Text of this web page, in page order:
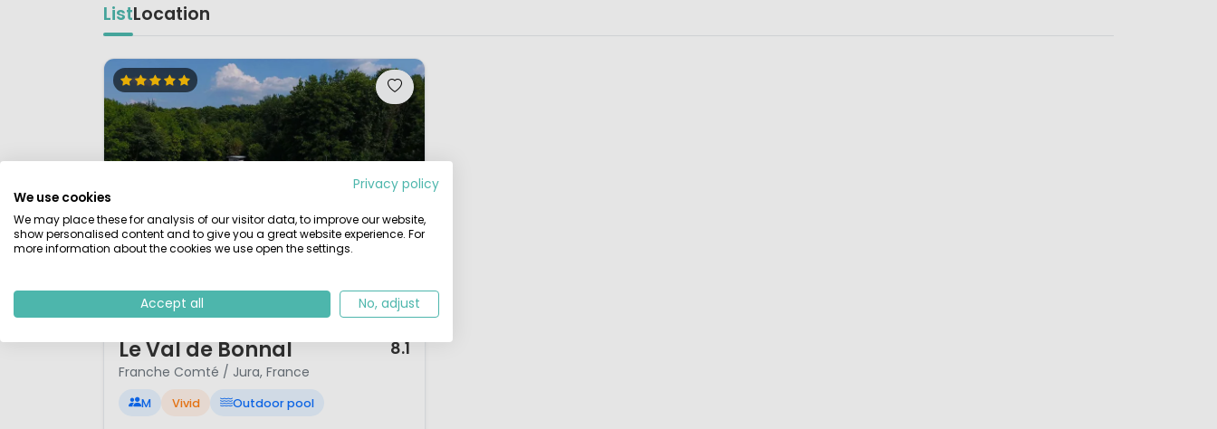
Whether you choose a holiday bungalow, a stylish lodge tent, a comfortable mobile home or a small campsite with a
surrounded by beautiful surroundings.
ListLocation
Le Val de Bonnal 8.1
Franche Comté / Jura, France
M Vivid Outdoor pool
Privacy policy
We use cookies
We may place these for analysis of our visitor data, to improve our website,
show personalised content and to give you a great website experience. For
more information about the cookies we use open the settings.
Accept all No, adjust